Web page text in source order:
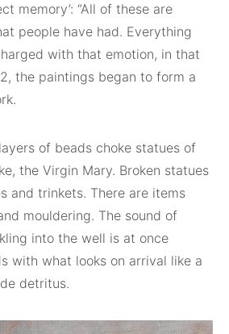
memory’: “All of these are
people have had. Everything
with that emotion, in that
the paintings began to form a
of beads choke statues of
the Virgin Mary. Broken statues
and trinkets. There are items
mouldering. The sound of
into the well is at once
with what looks on arrival like a
detritus.